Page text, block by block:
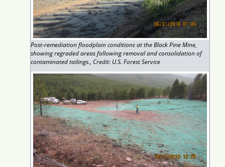
Post-remediation floodplain conditions at the Black Pine Mine,
showing regraded areas following removal and consolidation of
contaminated tailings., Credit: U.S. Forest Service